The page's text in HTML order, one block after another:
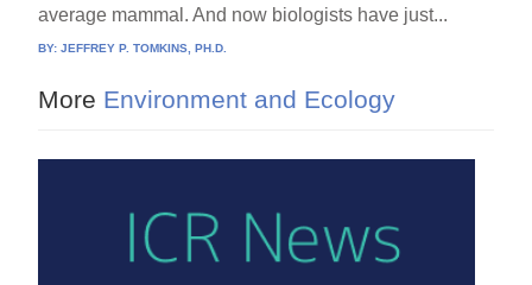
average mammal. And now biologists have just...
BY:JEFFREY P. TOMKINS, PH.D.
More Environment and Ecology